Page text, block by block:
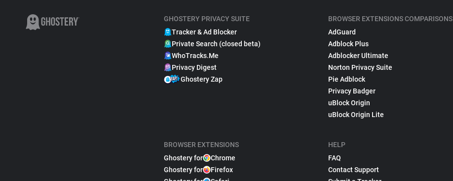
GHOSTERY PRIVACY SUITE
Tracker & Ad Blocker
Private Search (closed beta)
WhoTracks.Me
Privacy Digest
Ghostery Zap
BROWSER EXTENSIONS
Ghostery for
Chrome
Ghostery for
Firefox
BROWSER EXTENSIONS COMPARISONS
AdGuard
Adblock Plus
Adblocker Ultimate
Norton Privacy Suite
Pie Adblock
Privacy Badger
uBlock Origin
uBlock Origin Lite
HELP
FAQ
Contact Support